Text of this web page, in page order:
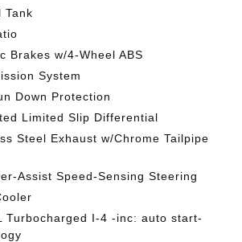
Tank
Brakes w/4-Wheel ABS
System
Down Protection
Limited Slip Differential
Steel Exhaust w/Chrome Tailpipe
Assist Speed-Sensing Steering
Turbocharged I-4 -inc: auto start-